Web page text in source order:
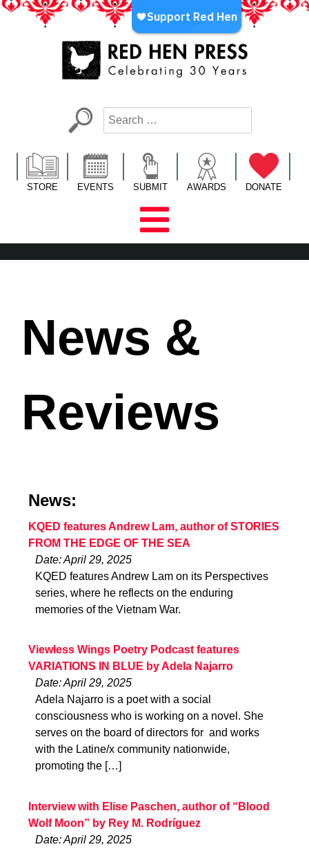
Skip
LA’s Oldest Nonprofit Literary Publisher
STORE EVENTS SUBMIT AWARDS DONATE
News &
Reviews
News:
KQED features Andrew Lam, author of STORIES
FROM THE EDGE OF THE SEA
Date: April 29, 2025
KQED features Andrew Lam on its Perspectives
series, where he reflects on the enduring
memories of the Vietnam War.
Viewless Wings Poetry Podcast features
VARIATIONS IN BLUE by Adela Najarro
Date: April 29, 2025
Adela Najarro is a poet with a social
consciousness who is working on a novel. She
serves on the board of directors for and works
with the Latine/x community nationwide,
promoting the […]
Interview with Elise Paschen, author of “Blood
Wolf Moon” by Rey M. Rodríguez
Date: April 29, 2025